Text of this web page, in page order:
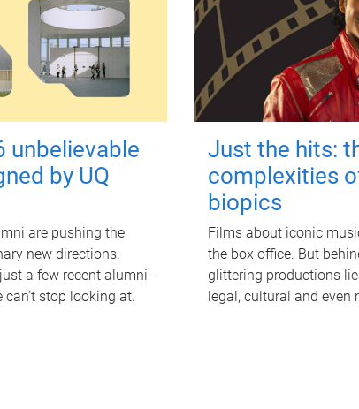
unbelievable
by UQ
are pushing the
new directions.
a few recent alumni-
stop looking at.
Just the hits:
complexities
biopics
Films about iconic
the box office. But
glittering productions
legal, cultural and even